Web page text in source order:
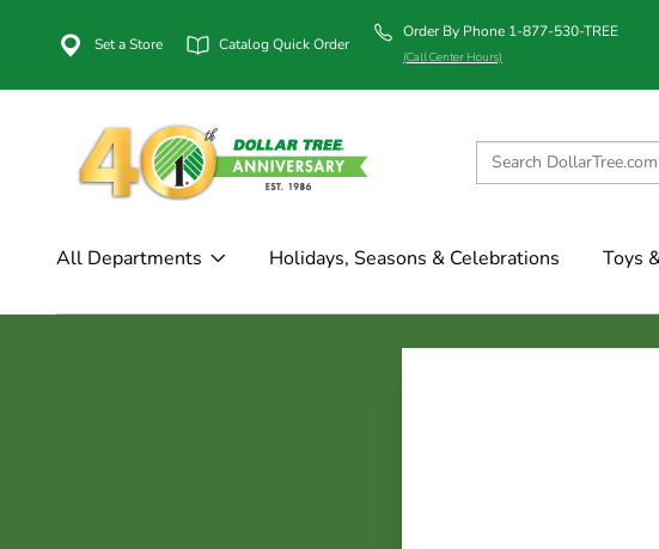
Set a Store Catalog Quick Order
Order By Phone 1-877-530-TREE
(Call Center Hours)
All Departments Holidays, Seasons & Celebrations Toys